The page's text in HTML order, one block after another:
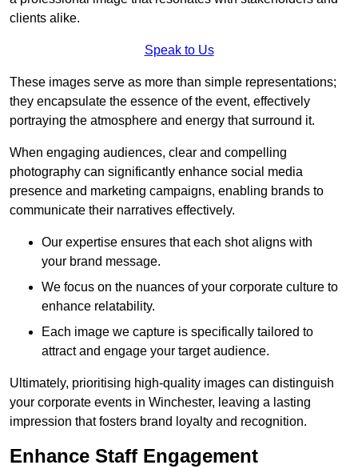
clients alike.
Speak to Us
These images serve as more than simple representations;
they encapsulate the essence of the event, effectively
portraying the atmosphere and energy that surround it.
When engaging audiences, clear and compelling
photography can significantly enhance social media
presence and marketing campaigns, enabling brands to
communicate their narratives effectively.
Our expertise ensures that each shot aligns with
your brand message.
We focus on the nuances of your corporate culture to
enhance relatability.
Each image we capture is specifically tailored to
attract and engage your target audience.
Ultimately, prioritising high-quality images can distinguish
your corporate events in Winchester, leaving a lasting
impression that fosters brand loyalty and recognition.
Enhance Staff Engagement